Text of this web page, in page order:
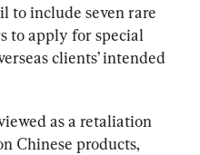
to include seven rare
to apply for special
clients’ intended
as a retaliation
Chinese products,